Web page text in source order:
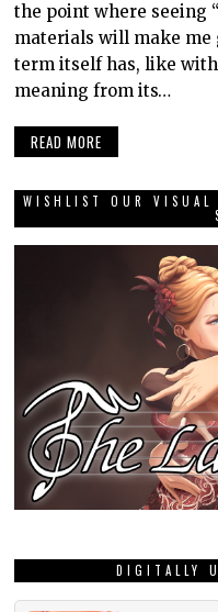
the point where seeing
materials will make me
term itself has, like
meaning from its…
READ MORE
WISHLIST OUR
DIGITALLY